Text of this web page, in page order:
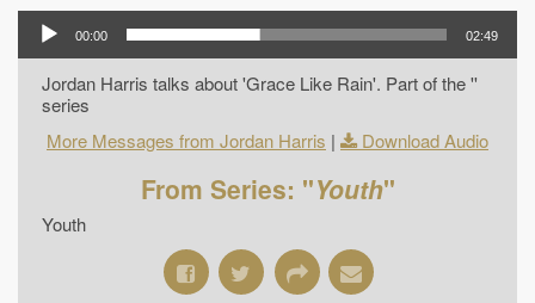
00:00 02:49
Jordan Harris talks about 'Grace Like Rain'. Part of the ''
series
More Messages from Jordan Harris | Download Audio
From Series: "Youth"
Youth